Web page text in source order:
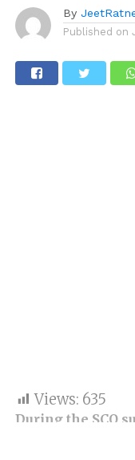
By
Published on
Views: 635
During the SCO